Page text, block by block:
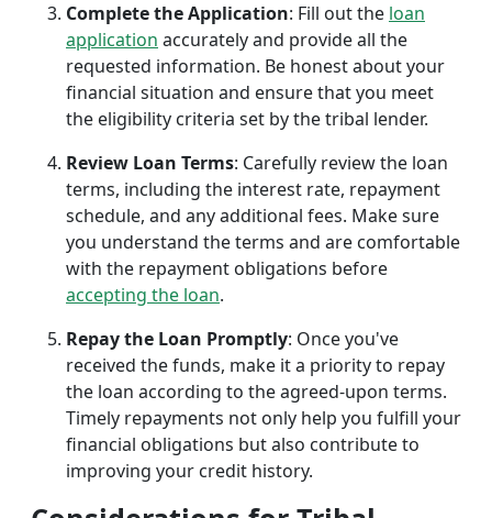
Complete the Application: Fill out the loan
application accurately and provide all the
requested information. Be honest about your
financial situation and ensure that you meet
the eligibility criteria set by the tribal lender.
Review Loan Terms: Carefully review the loan
terms, including the interest rate, repayment
schedule, and any additional fees. Make sure
you understand the terms and are comfortable
with the repayment obligations before
accepting the loan.
Repay the Loan Promptly: Once you've
received the funds, make it a priority to repay
the loan according to the agreed-upon terms.
Timely repayments not only help you fulfill your
financial obligations but also contribute to
improving your credit history.